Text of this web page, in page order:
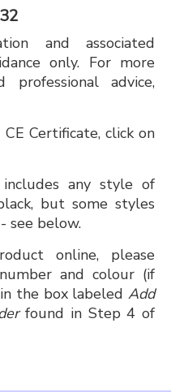
and associated
only. For more
professional advice,
Certificate, click on
any style of
but some styles
see below.
online, please
and colour (if
the box labeled Add
found in Step 4 of